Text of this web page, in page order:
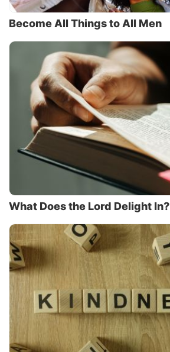
Become All Things to All Men
What Does the Lord Delight In?